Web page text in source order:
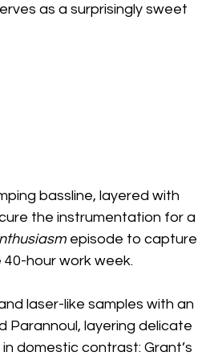
as a surprisingly sweet
bassline, layered with
the instrumentation for a
episode to capture
hour work week.
laser-like samples with an
Parannoul, layering delicate
domestic contrast: Grant’s